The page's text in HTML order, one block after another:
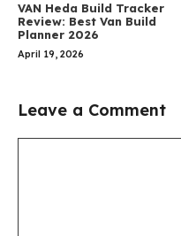
VAN Heda Build Tracker
Review: Best Van Build
Planner 2026
April 19, 2026
Leave a Comment